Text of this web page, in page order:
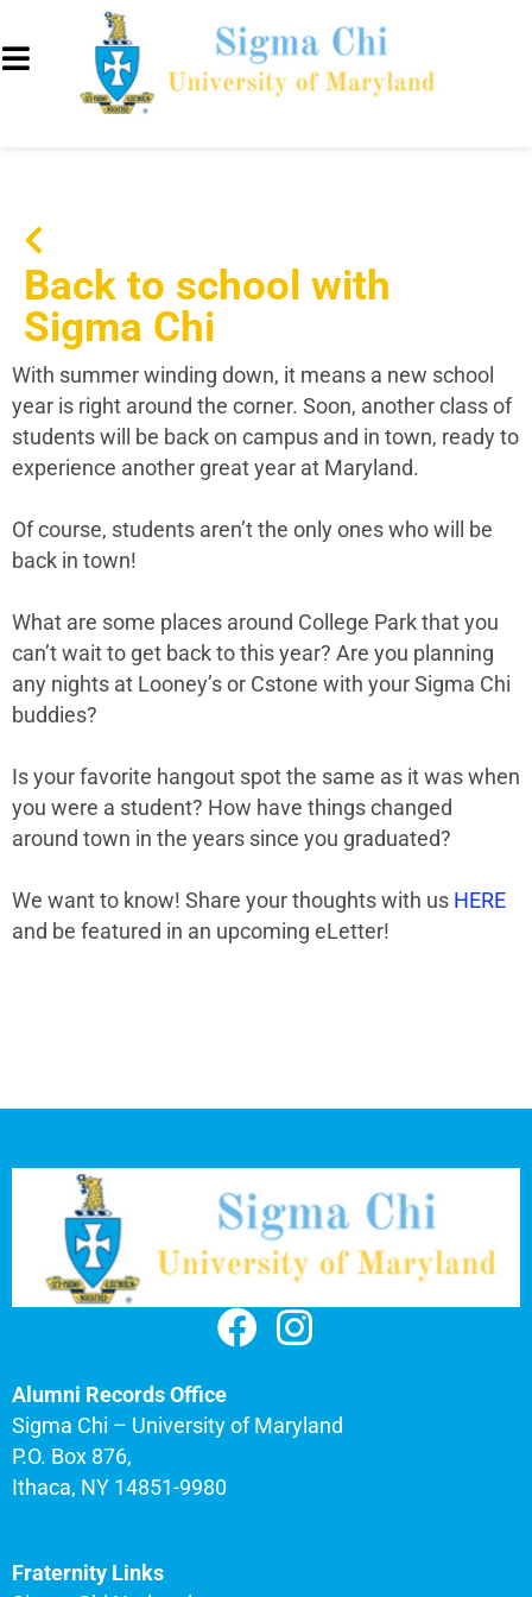
Back to school with
Sigma Chi
With summer winding down, it means a new school
year is right around the corner. Soon, another class of
students will be back on campus and in town, ready to
experience another great year at Maryland.
Of course, students aren’t the only ones who will be
back in town!
What are some places around College Park that you
can’t wait to get back to this year? Are you planning
any nights at Looney’s or Cstone with your Sigma Chi
buddies?
Is your favorite hangout spot the same as it was when
you were a student? How have things changed
around town in the years since you graduated?
We want to know! Share your thoughts with us HERE
and be featured in an upcoming eLetter!
Alumni Records Office
Sigma Chi – University of Maryland
P.O. Box 876,
Ithaca, NY 14851-9980
Fraternity Links